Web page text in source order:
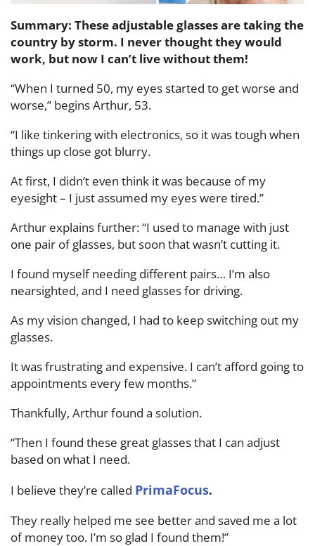
Summary: These adjustable glasses are taking the
country by storm. I never thought they would
work, but now I can’t live without them!
“When I turned 50, my eyes started to get worse and
worse,” begins Arthur, 53.
“I like tinkering with electronics, so it was tough when
things up close got blurry.
At first, I didn’t even think it was because of my
eyesight – I just assumed my eyes were tired.”
Arthur explains further: “I used to manage with just
one pair of glasses, but soon that wasn’t cutting it.
I found myself needing different pairs… I’m also
nearsighted, and I need glasses for driving.
As my vision changed, I had to keep switching out my
glasses.
It was frustrating and expensive. I can’t afford going to
appointments every few months.”
Thankfully, Arthur found a solution.
“Then I found these great glasses that I can adjust
based on what I need.
I believe they’re called PrimaFocus.
They really helped me see better and saved me a lot
of money too. I’m so glad I found them!”